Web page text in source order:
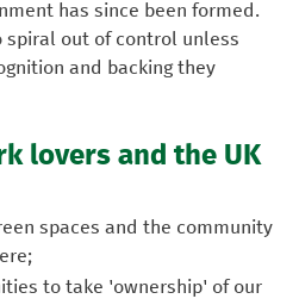
has since been formed.
spiral out of control unless
and backing they
lovers and the UK
spaces and the community
to take 'ownership' of our